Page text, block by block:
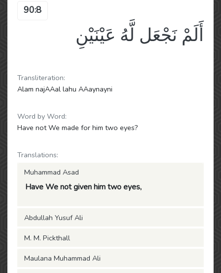
90:8
أَلَمْ نَجْعَل لَّهُ عَيْنَيْنِ
Transliteration:
Alam najAAal lahu AAaynayni
Word by Word:
Have not We made for him two eyes?
Translations:
Muhammad Asad
Have We not given him two eyes,
Abdullah Yusuf Ali
M. M. Pickthall
Maulana Muhammad Ali